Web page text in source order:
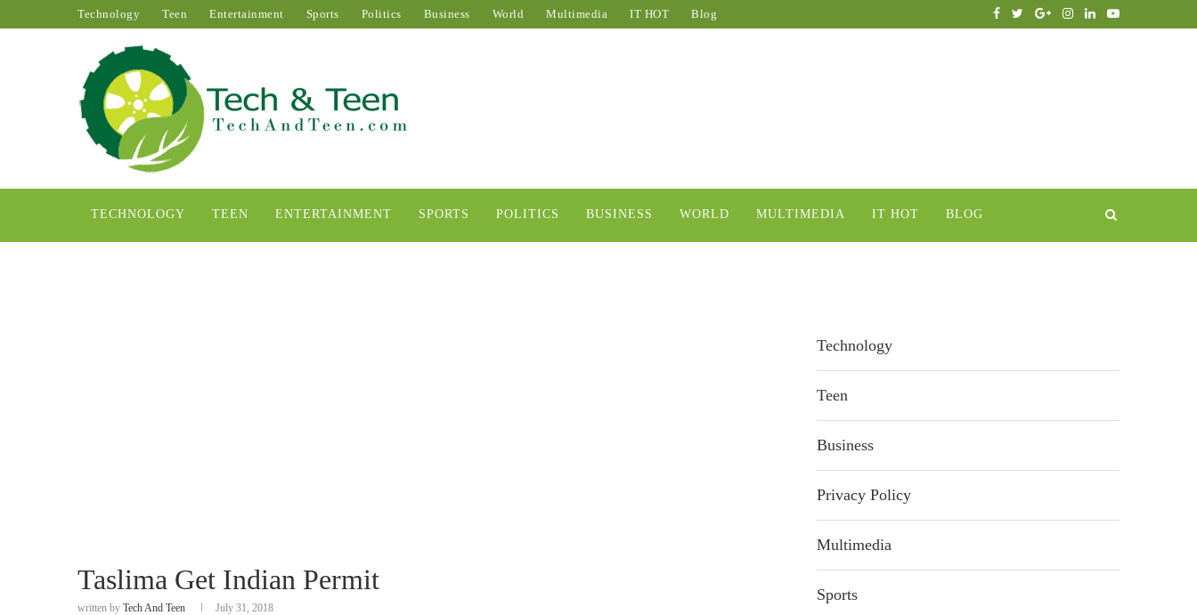
Technology Teen Entertainment Sports Politics Business World Multimedia IT HOT Blog
TECHNOLOGY TEEN ENTERTAINMENT SPORTS POLITICS BUSINESS WORLD MULTIMEDIA IT HOT BLOG
Taslima Get Indian Permit
written by Tech And Teen July 31, 2018
Technology
Teen
Business
Privacy Policy
Multimedia
Sports